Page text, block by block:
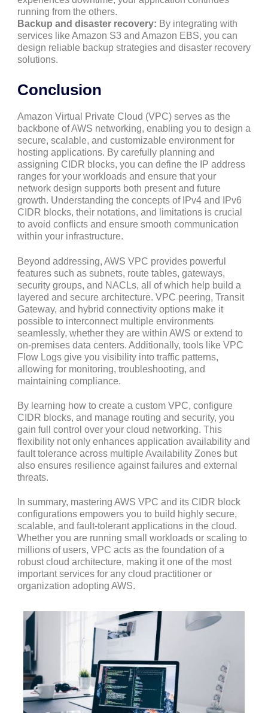
running from the others.
Backup and disaster recovery: By integrating with
services like Amazon S3 and Amazon EBS, you can
design reliable backup strategies and disaster recovery
solutions.
Conclusion
Amazon Virtual Private Cloud (VPC) serves as the
backbone of AWS networking, enabling you to design a
secure, scalable, and customizable environment for
hosting applications. By carefully planning and
assigning CIDR blocks, you can define the IP address
ranges for your workloads and ensure that your
network design supports both present and future
growth. Understanding the concepts of IPv4 and IPv6
CIDR blocks, their notations, and limitations is crucial
to avoid conflicts and ensure smooth communication
within your infrastructure.
Beyond addressing, AWS VPC provides powerful
features such as subnets, route tables, gateways,
security groups, and NACLs, all of which help build a
layered and secure architecture. VPC peering, Transit
Gateway, and hybrid connectivity options make it
possible to interconnect multiple environments
seamlessly, whether they are within AWS or extend to
on-premises data centers. Additionally, tools like VPC
Flow Logs give you visibility into traffic patterns,
allowing for monitoring, troubleshooting, and
maintaining compliance.
By learning how to create a custom VPC, configure
CIDR blocks, and manage routing and security, you
gain full control over your cloud networking. This
flexibility not only enhances application availability and
fault tolerance across multiple Availability Zones but
also ensures resilience against failures and external
threats.
In summary, mastering AWS VPC and its CIDR block
configurations empowers you to build highly secure,
scalable, and fault-tolerant applications in the cloud.
Whether you are running small workloads or scaling to
millions of users, VPC acts as the foundation of a
robust cloud architecture, making it one of the most
important services for any cloud practitioner or
organization adopting AWS.